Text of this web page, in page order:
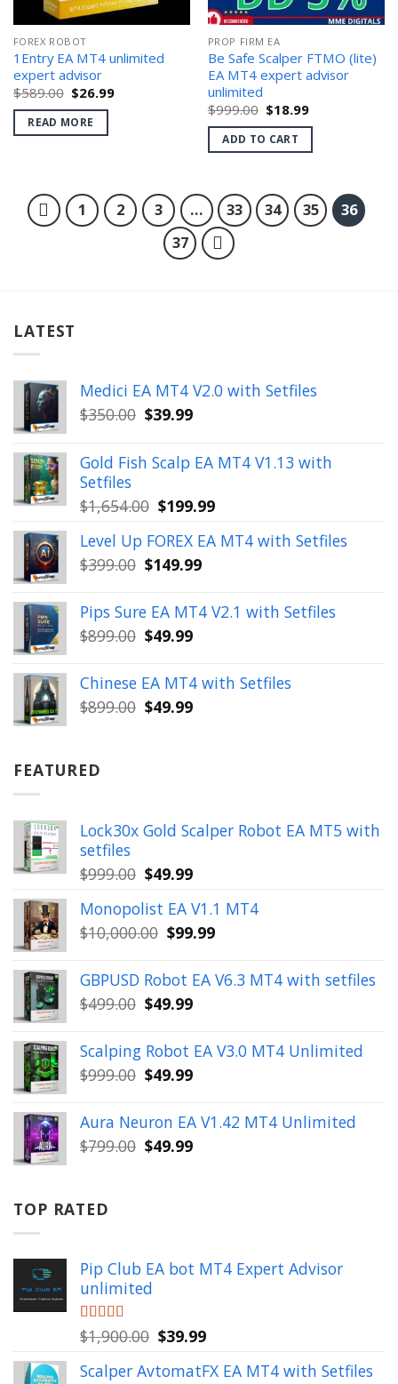
FOREX ROBOT
1Entry EA MT4 unlimited
expert advisor
$589.00 Original
price
was:
$589.00.
$26.99Current
READ MORE
PROP FIRM EA
Be Safe Scalper FTMO (lite)
EA MT4 expert advisor
unlimited
$999.00 Original
price
was:
$999.00.
$18.99Current
is:
ADD TO CART
1 2 3 … 33 34 35
36
37
LATEST
Medici EA MT4 V2.0 with Setfiles
$350.00 Original
was:
$350.00.
$39.99Current
is:
$39.99.
Gold Fish Scalp EA MT4 V1.13 with
Setfiles
$1,654.00 Original
was:
$1,654.00.
$199.99Current
is:
Level Up FOREX EA MT4 with Setfiles
$399.00 Original
was:
$399.00.
$149.99Current
is:
$149.99.
Pips Sure EA MT4 V2.1 with Setfiles
$899.00 Original
was:
$899.00.
$49.99Current
is:
$49.99.
Chinese EA MT4 with Setfiles
$899.00 Original
$49.99Current
FEATURED
Lock30x Gold Scalper Robot EA MT5 with
setfiles
$999.00 Original
was:
$999.00.
$49.99Current
is:
$49.99.
Monopolist EA V1.1 MT4
$10,000.00 Original
was:
$10,000.00.
$99.99Current
is:
$99.99.
GBPUSD Robot EA V6.3 MT4 with setfiles
$499.00 Original
was:
$499.00.
$49.99Current
is:
$49.99.
Scalping Robot EA V3.0 MT4 Unlimited
$999.00 Original
was:
$999.00.
$49.99Current
is:
$49.99.
Aura Neuron EA V1.42 MT4 Unlimited
$799.00 Original
$49.99Current
TOP RATED
Pip Club EA bot MT4 Expert Advisor
unlimited
Rated5.00
out of 5
$1,900.00 Original
was:
$39.99Current
is:
Scalper AvtomatFX EA MT4 with Setfiles